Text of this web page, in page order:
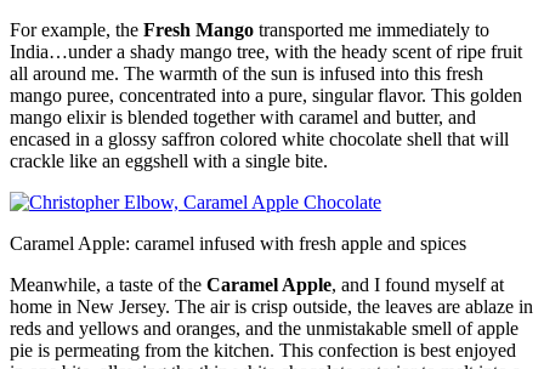
For example, the Fresh Mango transported me immediately to
India…under a shady mango tree, with the heady scent of ripe fruit
all around me. The warmth of the sun is infused into this fresh
mango puree, concentrated into a pure, singular flavor. This golden
mango elixir is blended together with caramel and butter, and
encased in a glossy saffron colored white chocolate shell that will
crackle like an eggshell with a single bite.
Caramel Apple: caramel infused with fresh apple and spices
Meanwhile, a taste of the Caramel Apple, and I found myself at
home in New Jersey. The air is crisp outside, the leaves are ablaze in
reds and yellows and oranges, and the unmistakable smell of apple
pie is permeating from the kitchen. This confection is best enjoyed